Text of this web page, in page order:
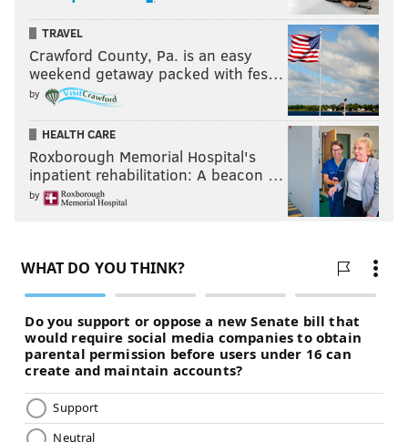
TRAVEL
Crawford County, Pa. is an easy
weekend getaway packed with fes…
by
HEALTH CARE
Roxborough Memorial Hospital's
inpatient rehabilitation: A beacon …
by